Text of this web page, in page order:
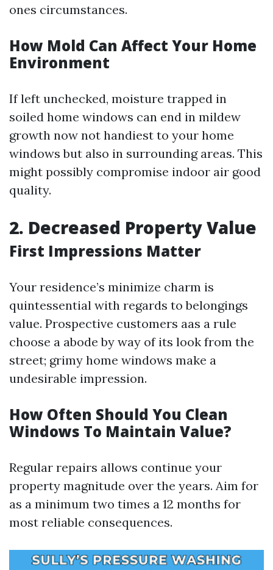
ones circumstances.
How Mold Can Affect Your Home
Environment
If left unchecked, moisture trapped in
soiled home windows can end in mildew
growth now not handiest to your home
windows but also in surrounding areas. This
might possibly compromise indoor air good
quality.
2. Decreased Property Value
First Impressions Matter
Your residence’s minimize charm is
quintessential with regards to belongings
value. Prospective customers aas a rule
choose a abode by way of its look from the
street; grimy home windows make a
undesirable impression.
How Often Should You Clean
Windows To Maintain Value?
Regular repairs allows continue your
property magnitude over the years. Aim for
as a minimum two times a 12 months for
most reliable consequences.